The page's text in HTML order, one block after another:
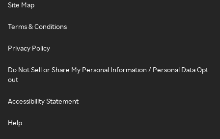
Site Map
Terms & Conditions
Privacy Policy
Do Not Sell or Share My Personal Information / Personal Data Opt-
out
Accessibility Statement
Help